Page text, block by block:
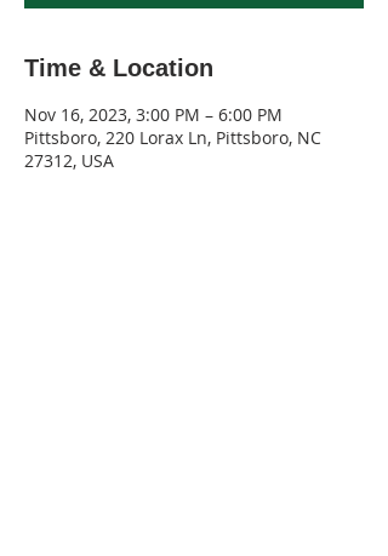
Time & Location
Nov 16, 2023, 3:00 PM – 6:00 PM
Pittsboro, 220 Lorax Ln, Pittsboro, NC
27312, USA